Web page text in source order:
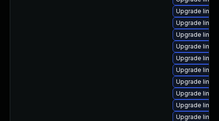
Upgrade
Upgrade
Upgrade
Upgrade
Upgrade
Upgrade
Upgrade
Upgrade
Upgrade
Upgrade